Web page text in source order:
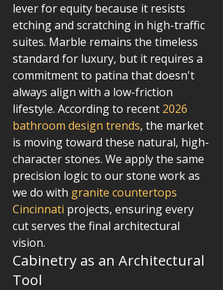
lever for equity because it resists
etching and scratching in high-traffic
suites. Marble remains the timeless
standard for luxury, but it requires a
commitment to patina that doesn't
always align with a low-friction
lifestyle. According to recent 2026
bathroom design trends, the market
is moving toward these natural, high-
character stones. We apply the same
precision logic to our stone work as
we do with granite countertops
Cincinnati projects, ensuring every
cut serves the final architectural
vision.
Cabinetry as an Architectural
Tool